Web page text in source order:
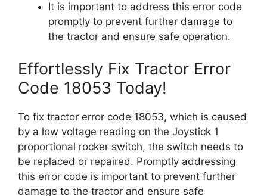
It is important to address this error code
promptly to prevent further damage to
the tractor and ensure safe operation.
Effortlessly Fix Tractor Error
Code 18053 Today!
To fix tractor error code 18053, which is caused
by a low voltage reading on the Joystick 1
proportional rocker switch, the switch needs to
be replaced or repaired. Promptly addressing
this error code is important to prevent further
damage to the tractor and ensure safe